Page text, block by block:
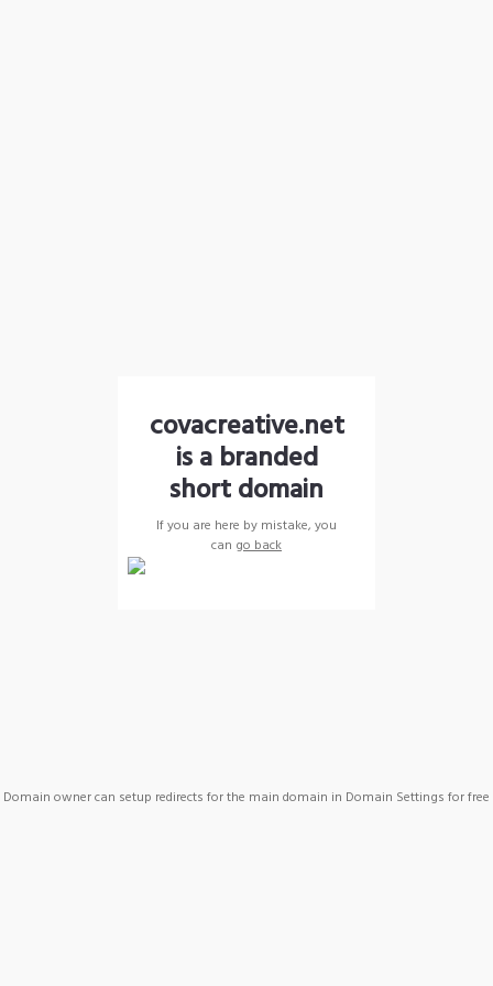
covacreative.net
is a branded
short domain
If you are here by mistake, you
can go back
Domain owner can setup redirects for the main domain in Domain Settings for free